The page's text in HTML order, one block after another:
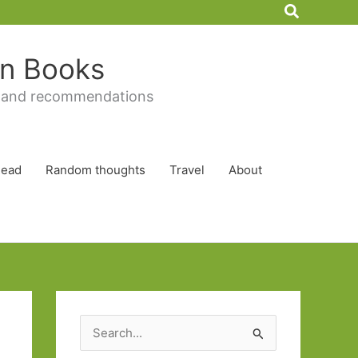
Search
Books
recommendations
Random thoughts Travel About
e